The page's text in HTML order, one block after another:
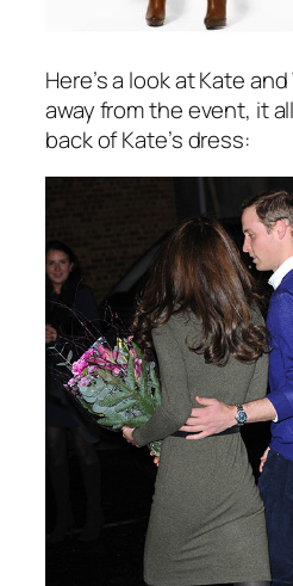
Here’s a look at Kate
away from the event, it
back of Kate’s dress: